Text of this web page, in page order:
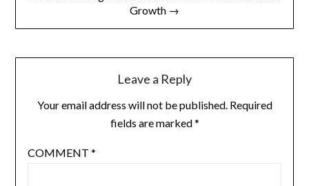
Growth →
Leave a Reply
Your email address will not be published. Required
fields are marked*
COMMENT *